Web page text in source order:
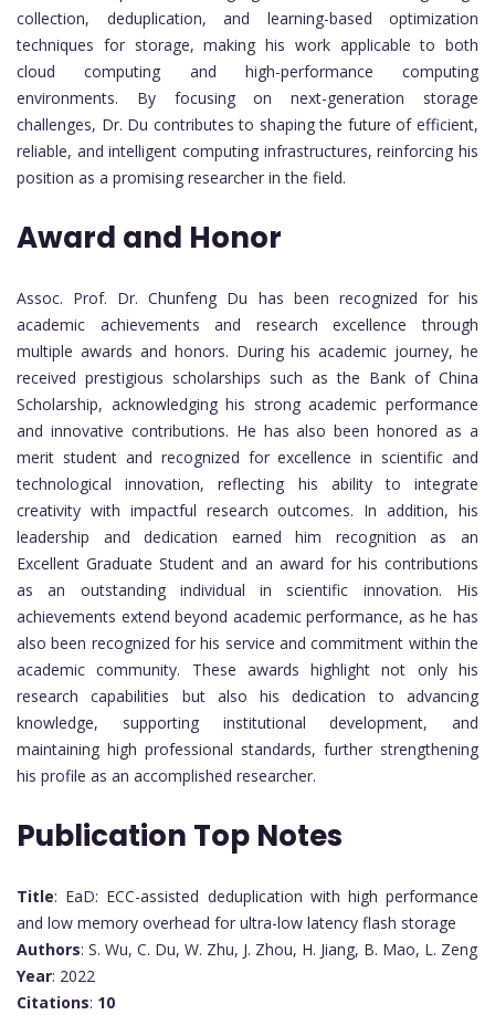
collection, deduplication, and learning-based optimization
techniques for storage, making his work applicable to both
cloud computing and high-performance computing
environments. By focusing on next-generation storage
challenges, Dr. Du contributes to shaping the future of efficient,
reliable, and intelligent computing infrastructures, reinforcing his
position as a promising researcher in the field.
Award and Honor
Assoc. Prof. Dr. Chunfeng Du has been recognized for his
academic achievements and research excellence through
multiple awards and honors. During his academic journey, he
received prestigious scholarships such as the Bank of China
Scholarship, acknowledging his strong academic performance
and innovative contributions. He has also been honored as a
merit student and recognized for excellence in scientific and
technological innovation, reflecting his ability to integrate
creativity with impactful research outcomes. In addition, his
leadership and dedication earned him recognition as an
Excellent Graduate Student and an award for his contributions
as an outstanding individual in scientific innovation. His
achievements extend beyond academic performance, as he has
also been recognized for his service and commitment within the
academic community. These awards highlight not only his
research capabilities but also his dedication to advancing
knowledge, supporting institutional development, and
maintaining high professional standards, further strengthening
his profile as an accomplished researcher.
Publication Top Notes
Title: EaD: ECC-assisted deduplication with high performance
and low memory overhead for ultra-low latency flash storage
Authors: S. Wu, C. Du, W. Zhu, J. Zhou, H. Jiang, B. Mao, L. Zeng
Year: 2022
Citations: 10